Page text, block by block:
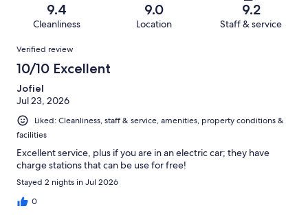
reviews
reviews
of
reviews
9.4
Cleanliness
9.0
Location
9.2
Staff & service
Reviews
Verified review
10/10 Excellent
Jofiel
Jul 23, 2026
Liked: Cleanliness, staff & service, amenities, property conditions &
facilities
Excellent service, plus if you are in an electric car; they have
charge stations that can be use for free!
Stayed 2 nights in Jul 2026
0